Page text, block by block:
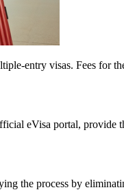
entry visas. Fees
eVisa portal, provide
the process by